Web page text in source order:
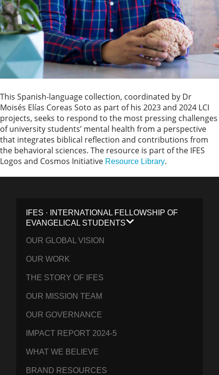
This Spanish-language collection, coordinated by Dr
Moisés Elías Coreas Soto as part of his 2023 and 2024 LCI
projects, seeks to respond to the most pressing challenges
of university students’ mental health from a perspective
that integrates biblical reflection and contributions from
the behavioral sciences. The resource is part of the IFES
Logos and Cosmos Initiative Resource Library.
IFES · INTERNATIONAL FELLOWSHIP OF
EVANGELICAL STUDENTS
OUR GLOBAL VISION
OUR WORK
THE STORY OF IFES
OUR MISSION TEAM
OUR GOVERNANCE
IMPACT REPORT 2024-5
WHAT WE BELIEVE
BRAND RESOURCES